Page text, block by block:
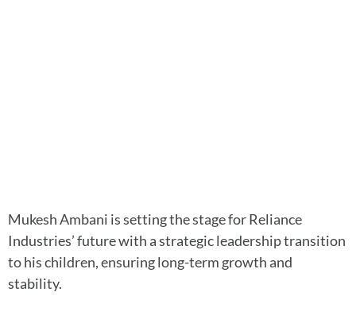
Mukesh Ambani is setting the stage for Reliance
Industries’ future with a strategic leadership transition
to his children, ensuring long-term growth and
stability.